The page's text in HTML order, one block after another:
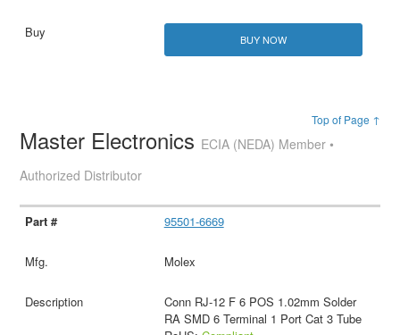
BUY NOW
Top of Page ↑
Master Electronics ECIA (NEDA) Member •
Authorized Distributor
95501-6669
Molex
Conn RJ-12 F 6 POS 1.02mm Solder
RA SMD 6 Terminal 1 Port Cat 3 Tube